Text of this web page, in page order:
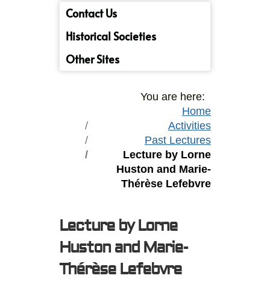
Contact Us
Historical Societies
Other Sites
You are here:
Home
Activities
Past Lectures
Lecture by Lorne
Huston and Marie-
Thérèse Lefebvre
Lecture by Lorne
Huston and Marie-
Thérèse Lefebvre